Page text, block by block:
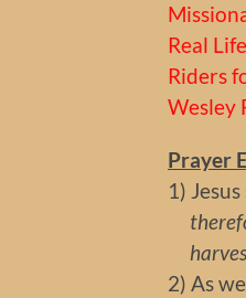
Real
Riders
Prayer
1)
2) As